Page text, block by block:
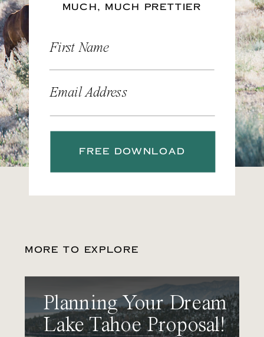
MUCH, MUCH PRETTIER
First Name
Email Address
FREE DOWNLOAD
MORE TO EXPLORE
Planning Your Dream
Lake Tahoe Proposal!